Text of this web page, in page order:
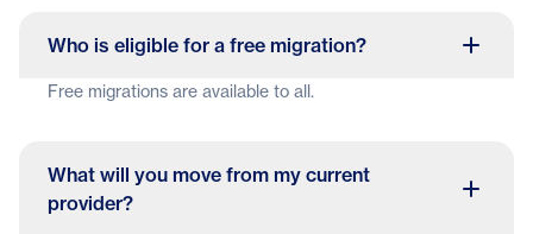
Who is eligible for a free migration?
Free migrations are available to all.
What will you move from my current
provider?